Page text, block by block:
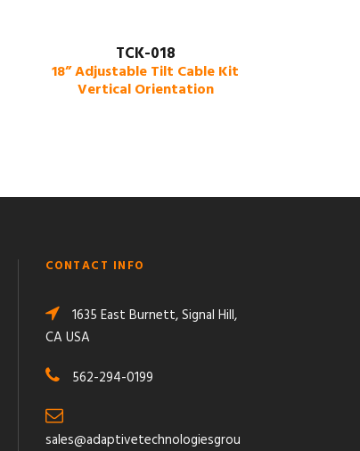
TCK-018
18” Adjustable Tilt Cable Kit
Vertical Orientation
CONTACT INFO
1635 East Burnett, Signal Hill,
CA USA
562-294-0199
sales@adaptivetechnologiesgrou